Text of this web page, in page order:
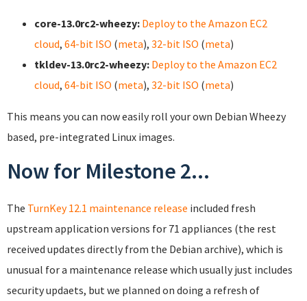
core-13.0rc2-wheezy: Deploy to the Amazon EC2
cloud, 64-bit ISO (meta), 32-bit ISO (meta)
tkldev-13.0rc2-wheezy: Deploy to the Amazon EC2
cloud, 64-bit ISO (meta), 32-bit ISO (meta)
This means you can now easily roll your own Debian Wheezy
based, pre-integrated Linux images.
Now for Milestone 2...
The TurnKey 12.1 maintenance release included fresh
upstream application versions for 71 appliances (the rest
received updates directly from the Debian archive), which is
unusual for a maintenance release which usually just includes
security updaets, but we planned on doing a refresh of